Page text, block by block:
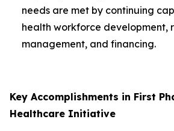
needs are met by continuing
health workforce development,
management, and financing.
Key Accomplishments in First
Healthcare Initiative